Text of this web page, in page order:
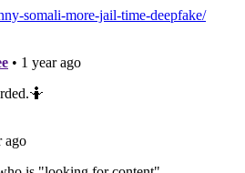
Of Use|Privacy Policy|Cookie Policy
information